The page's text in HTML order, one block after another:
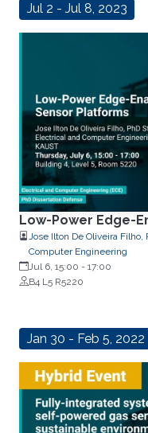
Jul 2 - Jul 8, 2023
Low-Power Edge-
Jose Ilton De Oliveira Filho,
Computer Engineering
Jul 6, 15:00 - 17:00
B4 L5 R5220
Jan 30 - Feb 5, 2022